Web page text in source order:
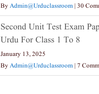
ByAdmin@urduclassroom | 30
Second Unit Test Exam
Urdu For Class 1 To 8
January 13, 2025
ByAdmin@urduclassroom | 7